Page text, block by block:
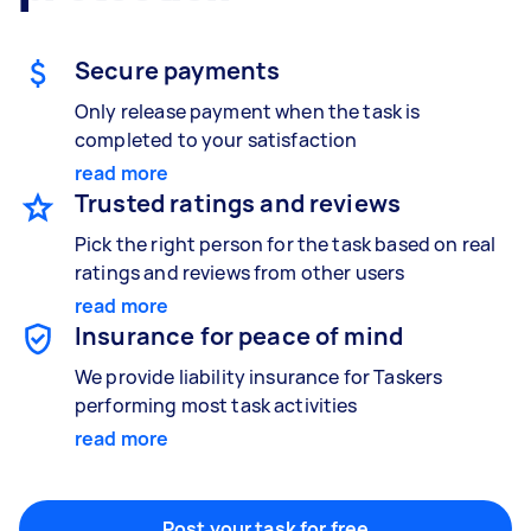
Help with home maintenance
Secure payments
Only release payment when the task is
completed to your satisfaction
read more
Trusted ratings and reviews
Pick the right person for the task based on real
ratings and reviews from other users
read more
Insurance for peace of mind
We provide liability insurance for Taskers
performing most task activities
read more